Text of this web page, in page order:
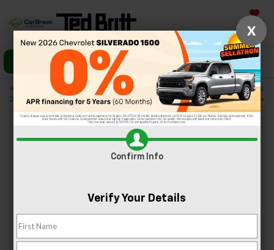
Saved
Call Us Directions
«
4 Essential Features of the
2024 Chevy Blazer EV
Regular Brake Inspections:
Keeping Your Chevy Safe
»
Understanding Your 2024 Chevy
X
Confirm Info
Verify Your Details